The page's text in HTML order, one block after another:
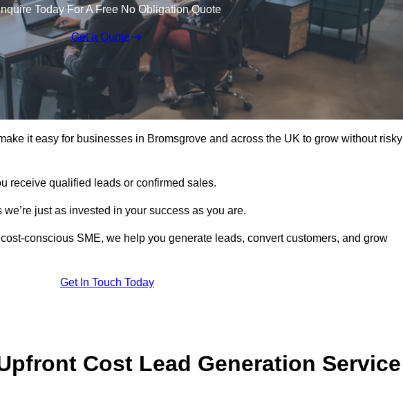
Today For A Free No Obligation Quote
Get a Quote
it easy for businesses in Bromsgrove and across the UK to grow without risky
receive qualified leads or confirmed sales.
just as invested in your success as you are.
conscious SME, we help you generate leads, convert customers, and grow
Get In Touch Today
Cost Lead Generation Service